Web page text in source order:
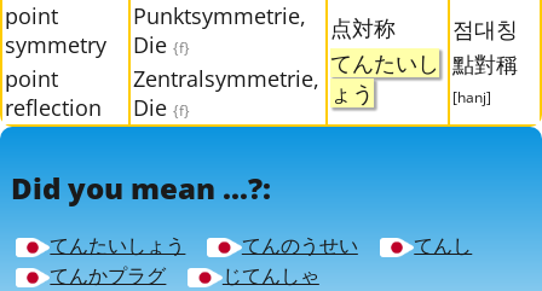
point
symmetry
point
reflection
Punktsymmetrie,
Die {f}
Zentralsymmetrie,
Die {f}
点対称
てんたいし
ょう
점대칭
點對稱
[hanj]
Did you mean ...?:
てんたいしょう てんのうせい
てんし
てんかプラグ
じてんしゃ